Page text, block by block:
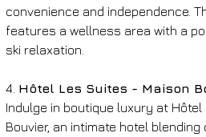
convenience and independence.
features a wellness area with a
ski relaxation.
4. Hôtel Les Suites - Maison
Indulge in boutique luxury at
Bouvier, an intimate hotel